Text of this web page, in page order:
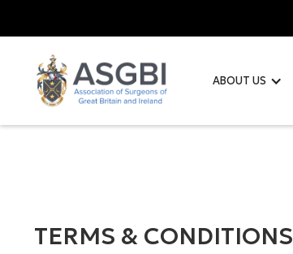
ABOUT US
TERMS & CONDITIONS